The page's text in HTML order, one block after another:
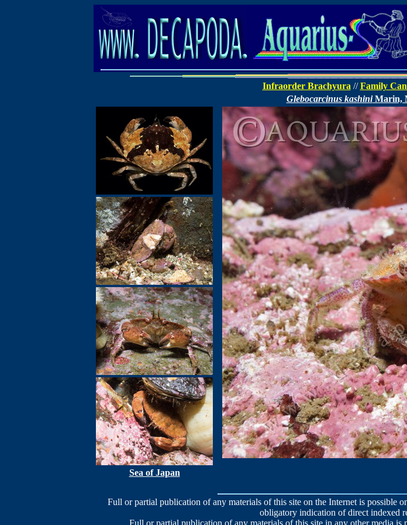
Infraorder Brachyura //Family
Glebocarcinus kashiniMarin,
Sea of Japan
Full or partial publication of any materials of this site on the Internet is possible
obligatory indication of direct indexed
Full or partial publication of any materials of this site in any other media